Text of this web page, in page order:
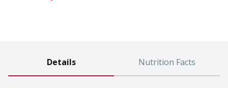
Details Nutrition Facts